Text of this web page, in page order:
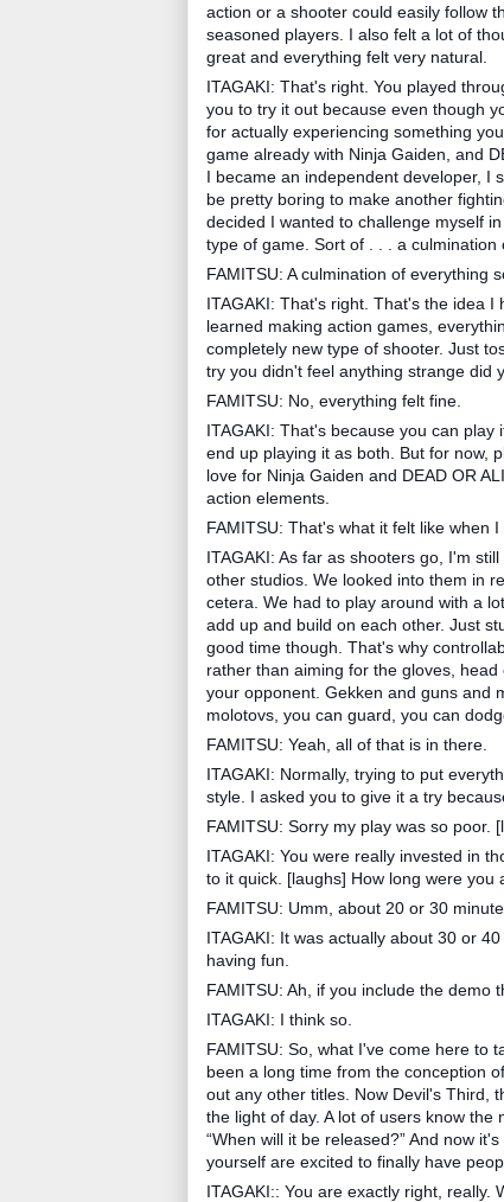
action or a shooter could easily follow
seasoned players. I also felt a lot of
great and everything felt very natural.
ITAGAKI: That's right. You played
you to try it out because even though
for actually experiencing something
game already with Ninja Gaiden, and
I became an independent developer, I
be pretty boring to make another
decided I wanted to challenge myself
type of game. Sort of . . . a culmination
FAMITSU: A culmination of everything
ITAGAKI: That's right. That's the idea
learned making action games,
completely new type of shooter. Just
try you didn't feel anything strange did
FAMITSU: No, everything felt fine.
ITAGAKI: That's because you can
end up playing it as both. But for now,
love for Ninja Gaiden and DEAD OR
action elements.
FAMITSU: That's what it felt like when I
ITAGAKI: As far as shooters go, I'm
other studios. We looked into them in
cetera. We had to play around with a
add up and build on each other. Just
good time though. That's why
rather than aiming for the gloves,
your opponent. Gekken and guns and
molotovs, you can guard, you can
FAMITSU: Yeah, all of that is in there.
ITAGAKI: Normally, trying to put
style. I asked you to give it a try
FAMITSU: Sorry my play was so poor.
ITAGAKI: You were really invested in
to it quick. [laughs] How long were you
FAMITSU: Umm, about 20 or 30
ITAGAKI: It was actually about 30 or
having fun.
FAMITSU: Ah, if you include the demo
ITAGAKI: I think so.
FAMITSU: So, what I've come here to
been a long time from the conception
out any other titles. Now Devil's Third,
the light of day. A lot of users know the
“When will it be released?” And now
yourself are excited to finally have
ITAGAKI:: You are exactly right,